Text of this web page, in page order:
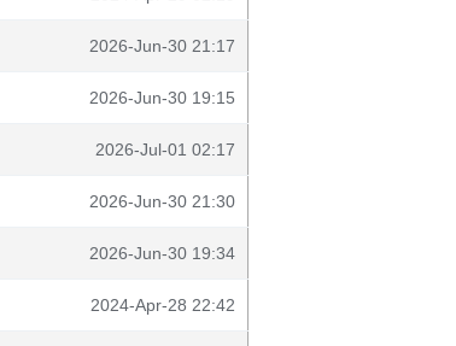
2026-Jun-30 21:17
2026-Jun-30 19:15
2026-Jul-01 02:17
2026-Jun-30 21:30
2026-Jun-30 19:34
2024-Apr-28 22:42